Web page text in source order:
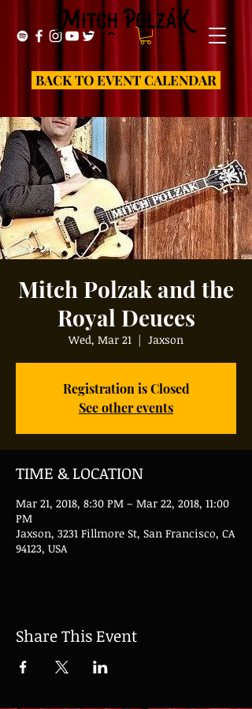
BACK TO EVENT CALENDAR
Mitch Polzak and the
Royal Deuces
Wed, Mar 21
  |
Jaxson
Registration is Closed
See other events
TIME & LOCATION
Mar 21, 2018, 8:30 PM – Mar 22, 2018, 11:00
PM
Jaxson, 3231 Fillmore St, San Francisco, CA
94123, USA
Share This Event